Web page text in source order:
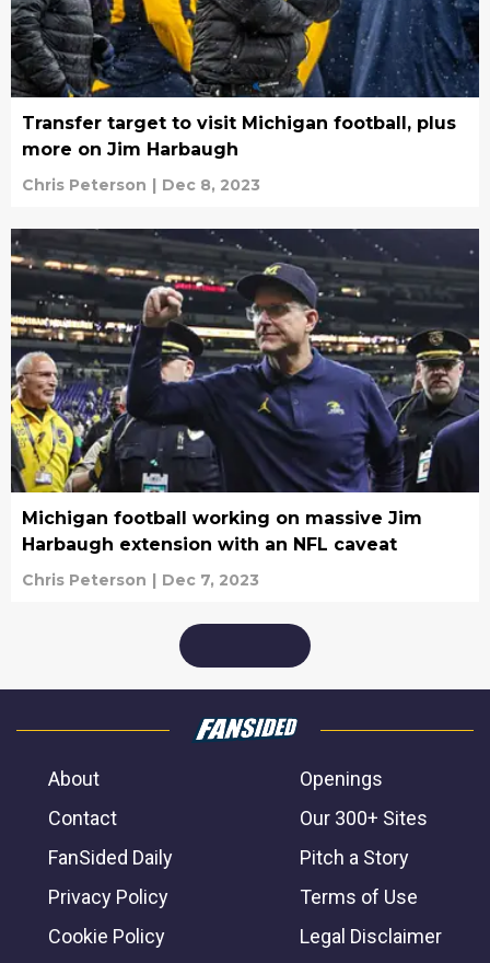
Transfer target to visit Michigan football, plus
more on Jim Harbaugh
Chris Peterson | Dec 8, 2023
Michigan football working on massive Jim
Harbaugh extension with an NFL caveat
Chris Peterson | Dec 7, 2023
About
Openings
Contact
Our 300+ Sites
FanSided Daily
Pitch a Story
Privacy Policy
Terms of Use
Cookie Policy
Legal Disclaimer